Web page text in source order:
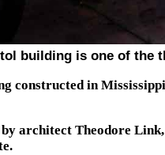
building is one of the
constructed in
by architect Theodore